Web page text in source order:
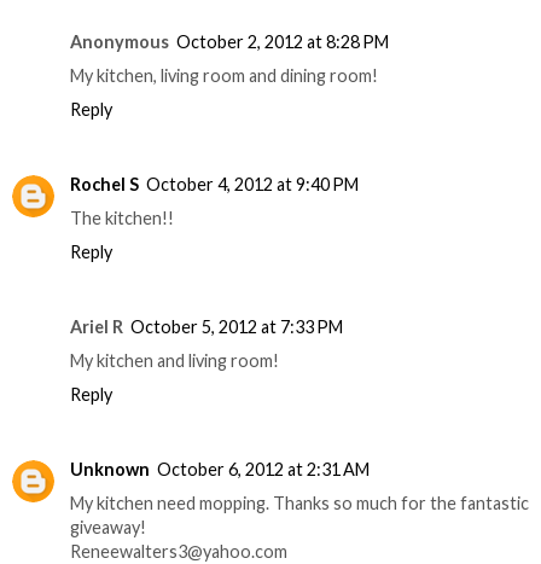
Anonymous October 2, 2012 at 8:28 PM
My kitchen, living room and dining room!
Reply
Rochel S October 4, 2012 at 9:40 PM
The kitchen!!
Reply
Ariel R October 5, 2012 at 7:33 PM
My kitchen and living room!
Reply
Unknown October 6, 2012 at 2:31 AM
My kitchen need mopping. Thanks so much for the fantastic
giveaway!
Reneewalters3@yahoo.com